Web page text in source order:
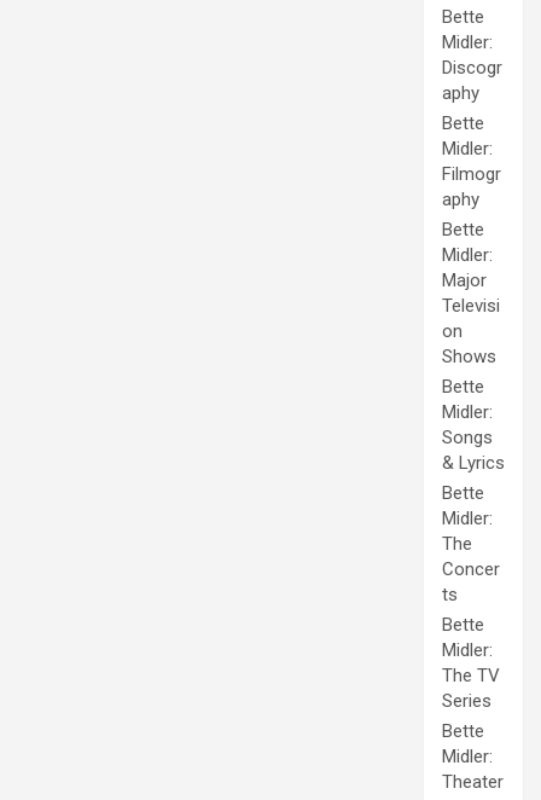
Bette
Midler:
Discogr
aphy
Bette
Midler:
Filmogr
aphy
Bette
Midler:
Major
Televisi
on
Shows
Bette
Midler:
Songs
& Lyrics
Bette
Midler:
The
Concer
ts
Bette
Midler:
The TV
Series
Bette
Midler:
Theater